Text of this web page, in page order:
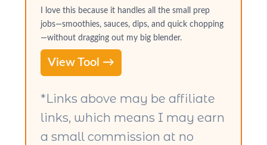
I love this because it handles all the small prep
jobs—smoothies, sauces, dips, and quick chopping
—without dragging out my big blender.
View Tool →
*Links above may be affiliate
links, which means I may earn
a small commission at no